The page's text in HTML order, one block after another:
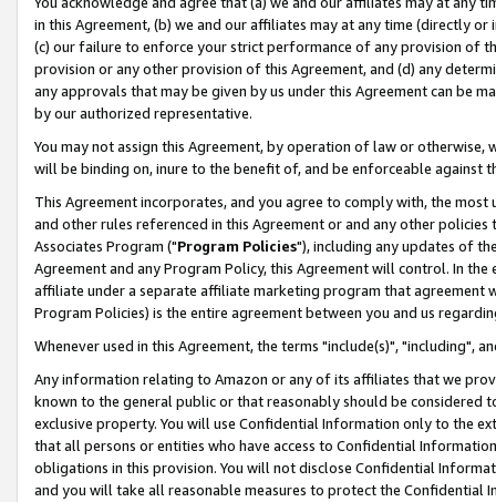
in this Agreement, (b) we and our affiliates may at any time (directly
(c) our failure to enforce your strict performance of any provision of
provision or any other provision of this Agreement, and (d) any
any approvals that may be given by us under this Agreement can be
by our authorized representative.
You may not assign this Agreement, by operation of law or
will be binding on, inure to the benefit of, and be enforceable against
This Agreement incorporates, and you agree to comply with, the
and other rules referenced in this Agreement or and any other
Associates Program ("Program Policies"), including any updates of
Agreement and any Program Policy, this Agreement will control. In
affiliate under a separate affiliate marketing program that agreement
Program Policies) is the entire agreement between you and us
Whenever used in this Agreement, the terms "include(s)", "including",
Any information relating to Amazon or any of its affiliates that we
known to the general public or that reasonably should be considered
exclusive property. You will use Confidential Information only to the
that all persons or entities who have access to Confidential
obligations in this provision. You will not disclose Confidential
and you will take all reasonable measures to protect the Confidential